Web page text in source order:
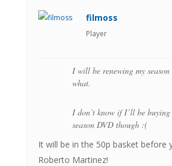
filmoss
Player
I will be renewing my
what.
I don’t know if I’ll be
season DVD though :(
It will be in the 50p basket before
Roberto Martinez!